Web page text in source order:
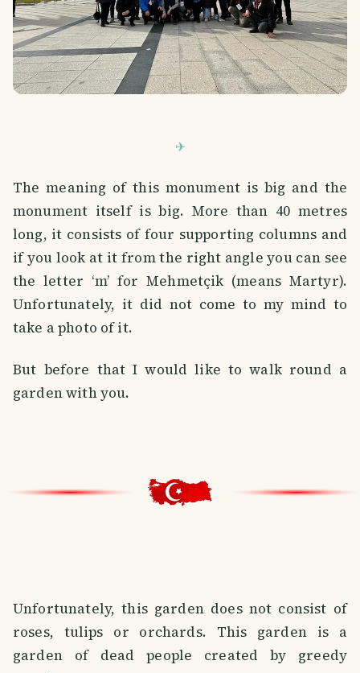
The meaning of this monument is big and the
monument itself is big. More than 40 metres
long, it consists of four supporting columns and
if you look at it from the right angle you can see
the letter ‘m’ for Mehmetçik (means Martyr).
Unfortunately, it did not come to my mind to
take a photo of it.
But before that I would like to walk round a
garden with you.
Unfortunately, this garden does not consist of
roses, tulips or orchards. This garden is a
garden of dead people created by greedy